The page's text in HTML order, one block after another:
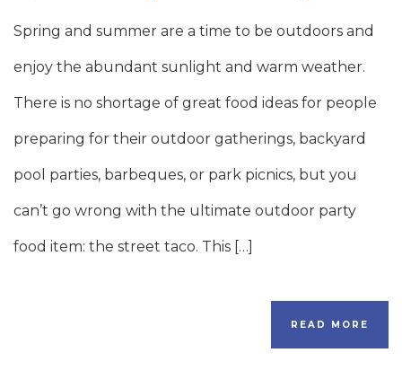
Spring and summer are a time to be outdoors and
enjoy the abundant sunlight and warm weather.
There is no shortage of great food ideas for people
preparing for their outdoor gatherings, backyard
pool parties, barbeques, or park picnics, but you
can’t go wrong with the ultimate outdoor party
food item: the street taco. This […]
READ MORE